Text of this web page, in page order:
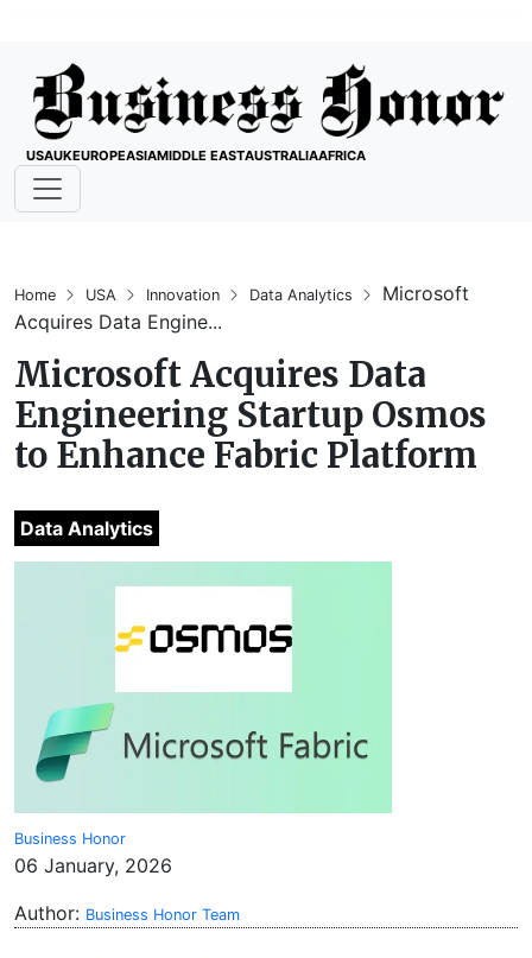
USAUKEUROPEASIAMIDDLE EASTAUSTRALIAAFRICA
Home USA Innovation Data Analytics
Microsoft
Acquires Data Engine...
Microsoft Acquires Data
Engineering Startup Osmos
to Enhance Fabric Platform
Data Analytics
Business Honor
06 January, 2026
Author: Business Honor Team